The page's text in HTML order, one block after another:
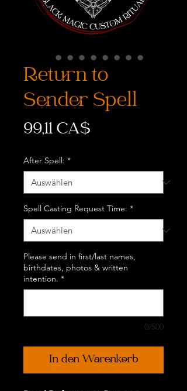
Return to
Sender Spell
99,11 CA$Preis
After Spell: *
Spell Casting Request Time: *
Please send in first/last names,
birthdates, photos & written
intention. *
0/500
In den Warenkorb